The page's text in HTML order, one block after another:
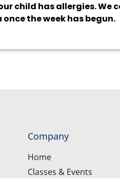
child has allergies. We
the week has begun.
Company
Home
Classes & Events